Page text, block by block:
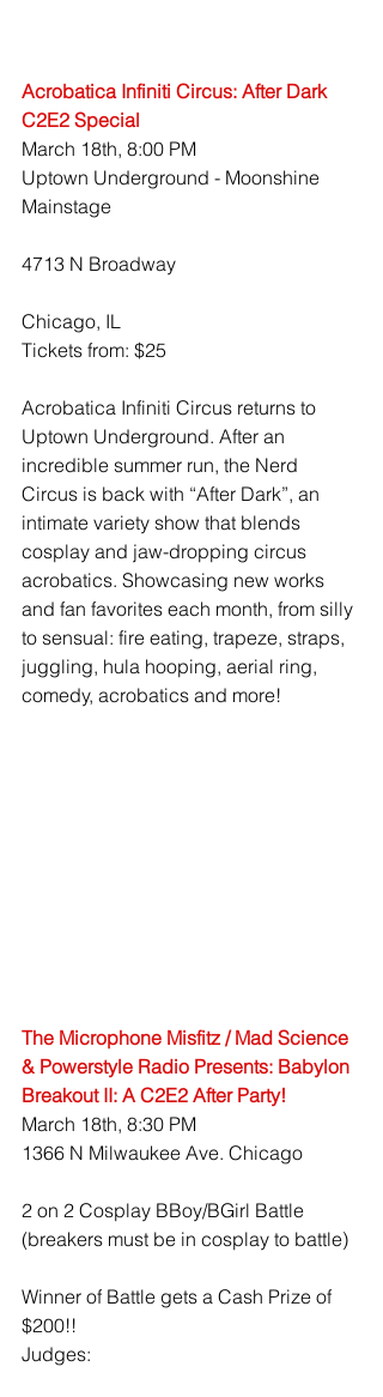
Acrobatica Infiniti Circus: After Dark
C2E2 Special
March 18th, 8:00 PM
Uptown Underground - Moonshine
Mainstage
4713 N Broadway
Chicago, IL
Tickets from: $25
Acrobatica Infiniti Circus returns to
Uptown Underground. After an
incredible summer run, the Nerd
Circus is back with “After Dark”, an
intimate variety show that blends
cosplay and jaw-dropping circus
acrobatics. Showcasing new works
and fan favorites each month, from silly
to sensual: fire eating, trapeze, straps,
juggling, hula hooping, aerial ring,
comedy, acrobatics and more!
The Microphone Misfitz / Mad Science
& Powerstyle Radio Presents: Babylon
Breakout II: A C2E2 After Party!
March 18th, 8:30 PM
1366 N Milwaukee Ave. Chicago
2 on 2 Cosplay BBoy/BGirl Battle
(breakers must be in cosplay to battle)
Winner of Battle gets a Cash Prize of
$200!!
Judges: